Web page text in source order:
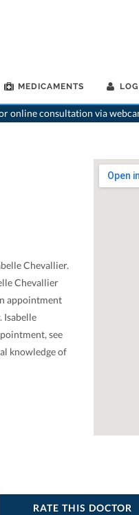
MEDICAMENTS
online consultation via
>
Chevallier.
Chevallier
appointment
Isabelle
see
knowledge of
RATE THIS DOCTOR